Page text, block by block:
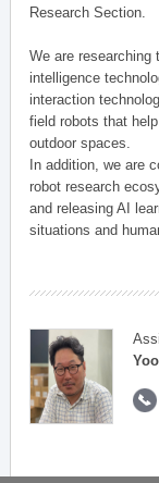
Research Section.
We are researching
intelligence
interaction
field robots that
outdoor spaces.
In addition, we are
robot research
and releasing AI
situations and